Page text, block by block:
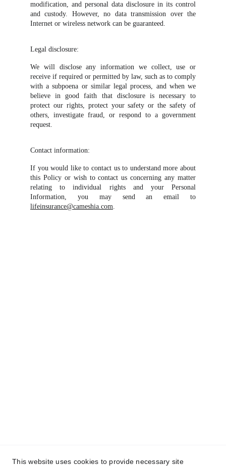
modification, and personal data disclosure in its control
and custody. However, no data transmission over the
Internet or wireless network can be guaranteed.
Legal disclosure:
We will disclose any information we collect, use or
receive if required or permitted by law, such as to comply
with a subpoena or similar legal process, and when we
believe in good faith that disclosure is necessary to
protect our rights, protect your safety or the safety of
others, investigate fraud, or respond to a government
request.
Contact information:
If you would like to contact us to understand more about
this Policy or wish to contact us concerning any matter
relating to individual rights and your Personal
Information, you may send an email to
lifeinsurance@cameshia.com.
This website uses cookies to provide necessary site